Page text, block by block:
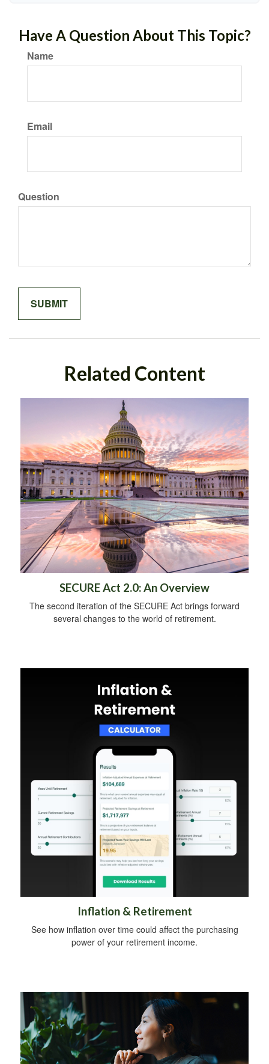
Have A Question About This Topic?
Name
Email
Question
Related Content
SECURE Act 2.0: An Overview
The second iteration of the SECURE Act brings forward
several changes to the world of retirement.
Inflation & Retirement
See how inflation over time could affect the purchasing
power of your retirement income.